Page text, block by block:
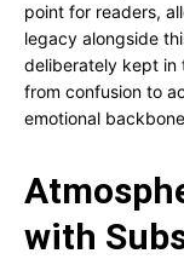
point for readers,
legacy alongside
deliberately kept in
from confusion to
emotional
with